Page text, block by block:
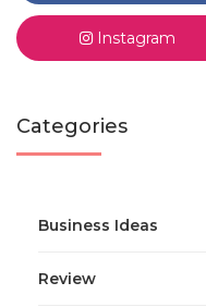
Instagram
Categories
Business Ideas
Review